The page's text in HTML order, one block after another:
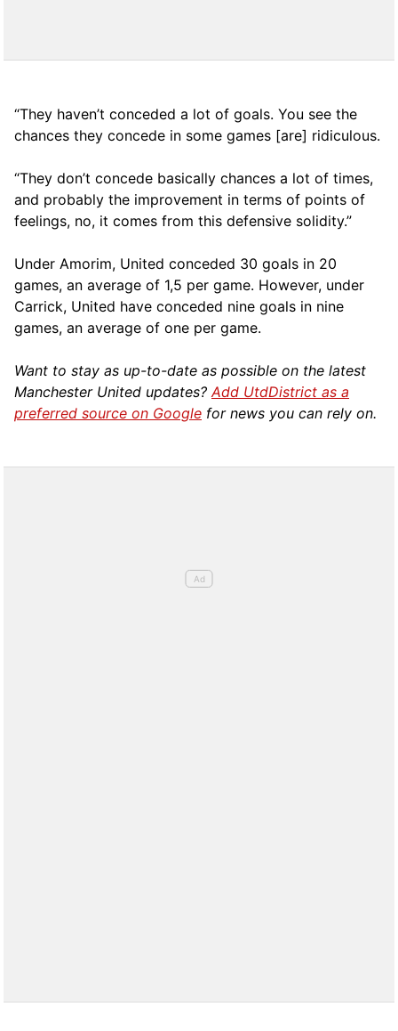
“They haven’t conceded a lot of goals. You see the
chances they concede in some games [are] ridiculous.
“They don’t concede basically chances a lot of times,
and probably the improvement in terms of points of
feelings, no, it comes from this defensive solidity.”
Under Amorim, United conceded 30 goals in 20
games, an average of 1,5 per game. However, under
Carrick, United have conceded nine goals in nine
games, an average of one per game.
Want to stay as up-to-date as possible on the latest
Manchester United updates? Add UtdDistrict as a
preferred source on Google for news you can rely on.